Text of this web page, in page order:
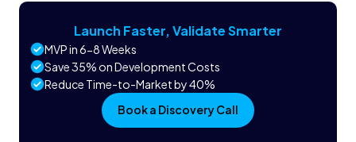
Launch Faster, Validate Smarter
MVP in 6-8 Weeks
Save 35% on Development Costs
Reduce Time-to-Market by 40%
Book a Discovery Call